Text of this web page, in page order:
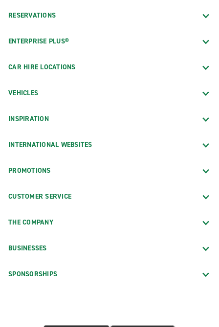
RESERVATIONS
ENTERPRISE PLUS®
CAR HIRE LOCATIONS
VEHICLES
INSPIRATION
INTERNATIONAL WEBSITES
PROMOTIONS
CUSTOMER SERVICE
THE COMPANY
BUSINESSES
SPONSORSHIPS